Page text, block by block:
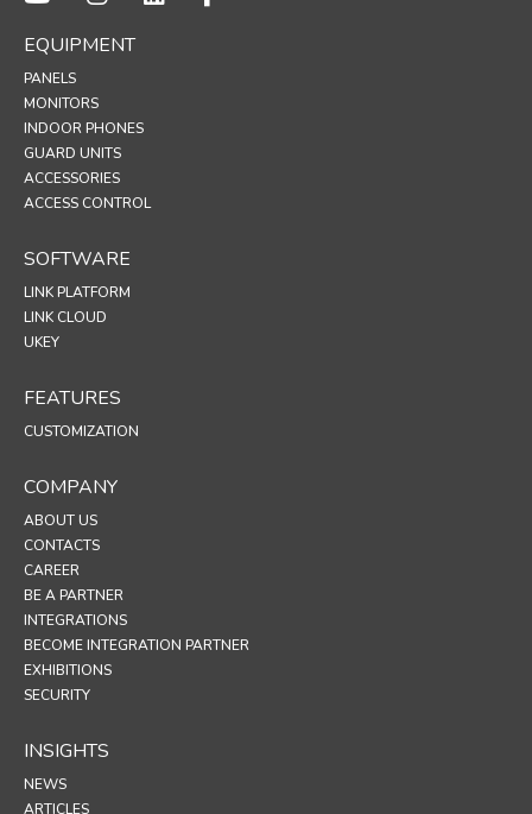
EQUIPMENT
PANELS
MONITORS
INDOOR PHONES
GUARD UNITS
ACCESSORIES
ACCESS CONTROL
SOFTWARE
LINK PLATFORM
LINK CLOUD
UKEY
FEATURES
CUSTOMIZATION
COMPANY
ABOUT US
CONTACTS
CAREER
BE A PARTNER
INTEGRATIONS
BECOME INTEGRATION PARTNER
EXHIBITIONS
SECURITY
INSIGHTS
NEWS
ARTICLES